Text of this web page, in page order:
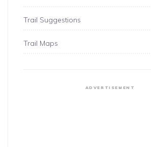
Trail Suggestions
Trail Maps
ADVERTISEMENT